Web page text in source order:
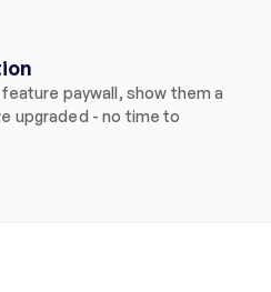
paywall, show them a
upgraded - no time to